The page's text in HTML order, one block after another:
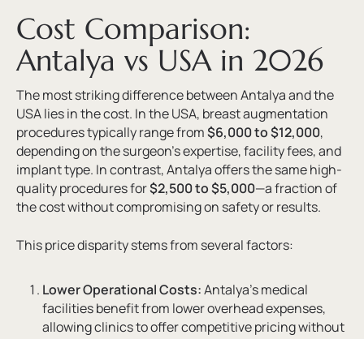
Cost Comparison:
Antalya vs USA in 2026
The most striking difference between Antalya and the
USA lies in the cost. In the USA, breast augmentation
procedures typically range from$6,000 to $12,000,
depending on the surgeon’s expertise, facility fees, and
implant type. In contrast, Antalya offers the same high-
quality procedures for$2,500 to $5,000—a fraction of
the cost without compromising on safety or results.
This price disparity stems from several factors:
Lower Operational Costs:Antalya’s medical
facilities benefit from lower overhead expenses,
allowing clinics to offer competitive pricing without